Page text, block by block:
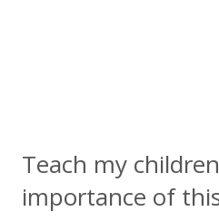
Teach my
importance of